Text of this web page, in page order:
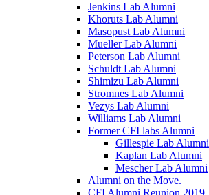
Jenkins Lab Alumni
Khoruts Lab Alumni
Masopust Lab Alumni
Mueller Lab Alumni
Peterson Lab Alumni
Schuldt Lab Alumni
Shimizu Lab Alumni
Stromnes Lab Alumni
Vezys Lab Alumni
Williams Lab Alumni
Former CFI labs Alumni
Gillespie Lab Alumni
Kaplan Lab Alumni
Mescher Lab Alumni
Alumni on the Move.
CFI Alumni Reunion 2019